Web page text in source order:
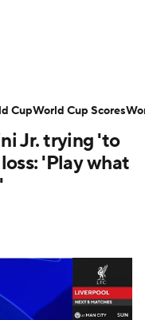
League
Ligue 1
MX
Jr. trying 'to
'Play what
CupWorld Cup Scores